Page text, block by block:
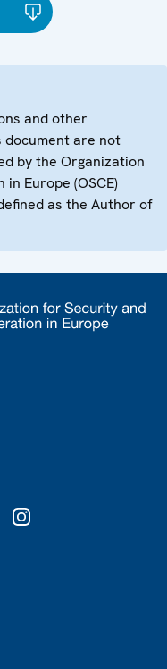
and other
are not
by the Organization
Europe (OSCE)
as the Author of